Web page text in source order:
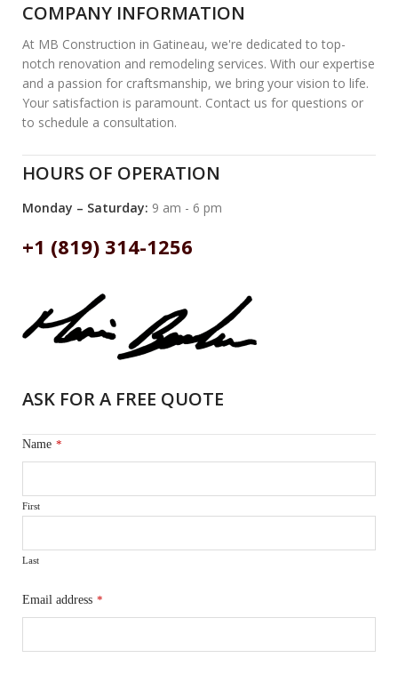
COMPANY INFORMATION
At MB Construction in Gatineau, we're dedicated to top-
notch renovation and remodeling services. With our expertise
and a passion for craftsmanship, we bring your vision to life.
Your satisfaction is paramount. Contact us for questions or
to schedule a consultation.
HOURS OF OPERATION
Monday – Saturday: 9 am - 6 pm
+1 (819) 314-1256
ASK FOR A FREE QUOTE
Name *
First
Last
Email address *